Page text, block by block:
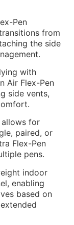
Pen
from
the side
with
Air Flex-Pen
side vents,
allows for
paired, or
Flex-Pen
pens.
indoor
enabling
based on